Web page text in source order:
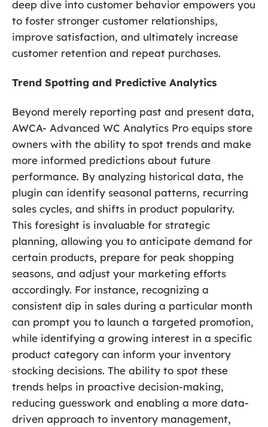
deep dive into customer behavior empowers you
to foster stronger customer relationships,
improve satisfaction, and ultimately increase
customer retention and repeat purchases.
Trend Spotting and Predictive Analytics
Beyond merely reporting past and present data,
AWCA- Advanced WC Analytics Pro equips store
owners with the ability to spot trends and make
more informed predictions about future
performance. By analyzing historical data, the
plugin can identify seasonal patterns, recurring
sales cycles, and shifts in product popularity.
This foresight is invaluable for strategic
planning, allowing you to anticipate demand for
certain products, prepare for peak shopping
seasons, and adjust your marketing efforts
accordingly. For instance, recognizing a
consistent dip in sales during a particular month
can prompt you to launch a targeted promotion,
while identifying a growing interest in a specific
product category can inform your inventory
stocking decisions. The ability to spot these
trends helps in proactive decision-making,
reducing guesswork and enabling a more data-
driven approach to inventory management,